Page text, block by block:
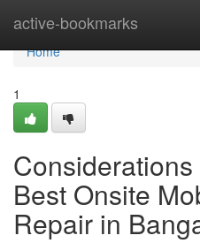
active-bookmarks
Home
Home
1
Best Onsite
Repair in